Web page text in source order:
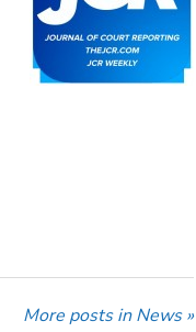
More posts in News »